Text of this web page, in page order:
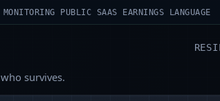
MONITORING PUBLIC SAAS EARNINGS LANGUAGE
survives.